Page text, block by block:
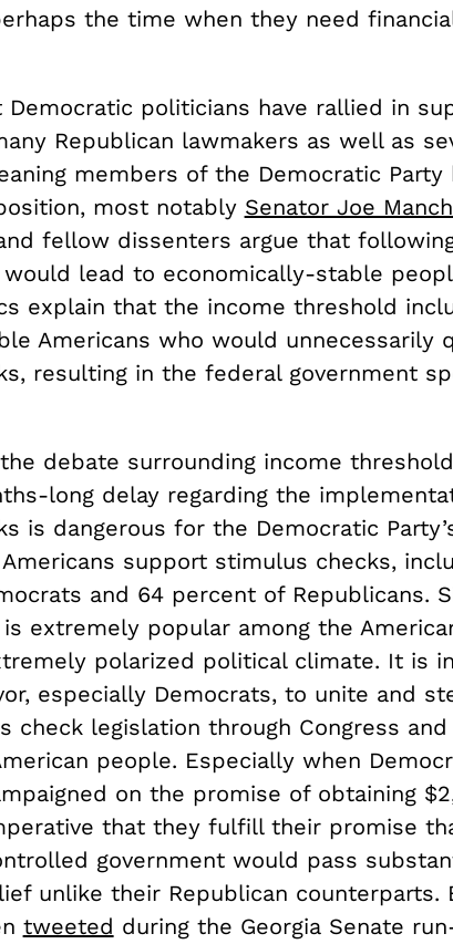
the time when they need
Democratic politicians have rallied in
Republican lawmakers as well as
members of the Democratic Party
most notably Senator Joe
fellow dissenters argue that
lead to economically-stable
explain that the income threshold
Americans who would unnecessarily
resulting in the federal government
debate surrounding income
long delay regarding the
is dangerous for the Democratic
support stimulus checks,
and 64 percent of Republicans.
extremely popular among the
polarized political climate. It is
especially Democrats, to unite and
check legislation through Congress
people. Especially when
on the promise of obtaining
that they fulfill their promise
government would pass
unlike their Republican counterparts.
tweeted during the Georgia Senate